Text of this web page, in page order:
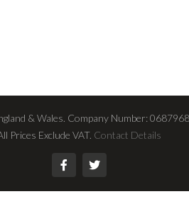
& Wales. Company Number:
Prices Exclude VAT. Contact Details